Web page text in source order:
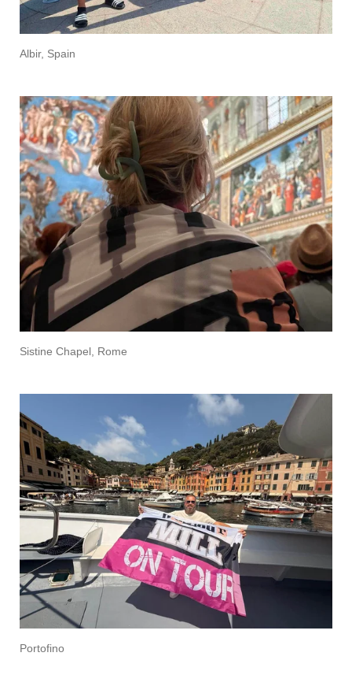
Albir, Spain
Sistine Chapel, Rome
Portofino